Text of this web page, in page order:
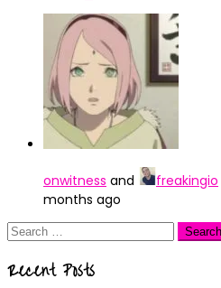
onwitness and freakingio
months ago
Search
Recent Posts